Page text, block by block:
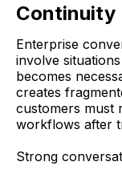
Continuity
Enterprise
involve
becomes
creates
customers must
workflows after
Strong